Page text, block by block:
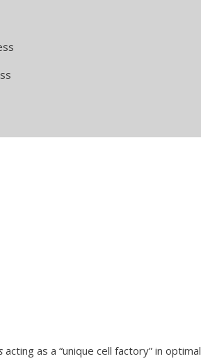
acting as a “unique cell factory” in optimal